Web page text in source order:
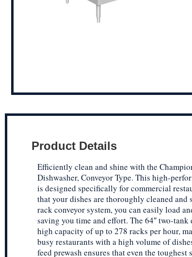
Product Details
Efficiently clean and shine with the
Dishwasher, Conveyor Type. This high-
is designed specifically for commercial
that your dishes are thoroughly cleaned and
rack conveyor system, you can easily load
saving you time and effort. The 64″ two-
high capacity of up to 278 racks per hour,
busy restaurants with a high volume of
feed prewash ensures that even the toughest